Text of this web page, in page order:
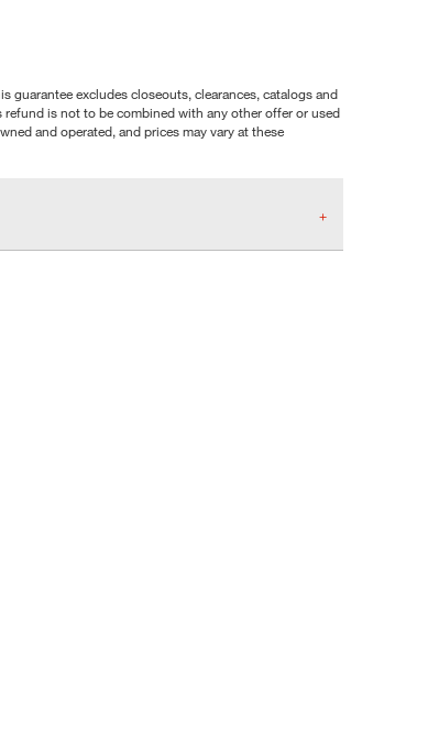
guarantee excludes closeouts, clearances, catalogs and
is not to be combined with any other offer or used
and operated, and prices may vary at these